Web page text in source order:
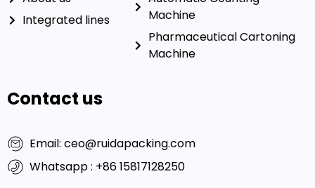
Integrated lines
Automatic Counting
Pharmaceutical Cartoning
Contact us
Email: ceo@ruidapacking.com
Whatsapp : +86 15817128250